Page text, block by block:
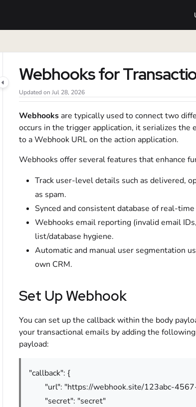
further.
Webhooks for
Updated on Jul 28, 2026
Webhooks are typically used to connect two
occurs in the trigger application, it serializes the
to a Webhook URL on the action application.
Webhooks offer several features that enhance
Track user-level details such as delivered,
as spam.
Synced and consistent database of real-
Webhooks email reporting (invalid email
list/database hygiene.
Automatic and manual user segmentation
own CRM.
Set Up Webhook
You can set up the callback within the body
your transactional emails by adding the
payload:
"callback": {
"url": "https://webhook.site/123abc-
"secret": "secret"